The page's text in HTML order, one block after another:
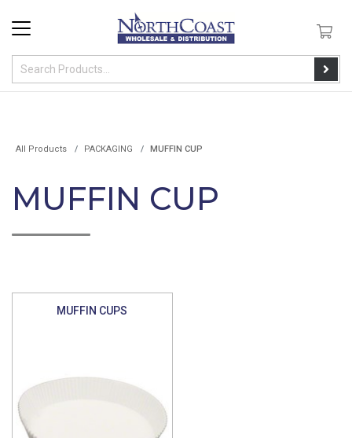
All Products PACKAGING MUFFIN CUP
MUFFIN CUP
MUFFIN CUPS